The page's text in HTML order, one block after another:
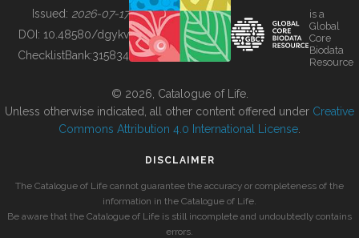
BUILDING COL
Issued: 2026-07-17
DOI: 10.48580/dgykv
ChecklistBank:315834
is a
Global
Core
Biodata
Resource
© 2026, Catalogue of Life.
Unless otherwise indicated, all other content offered under Creative
Commons Attribution 4.0 International License
DISCLAIMER
The Catalogue of Life cannot guarantee the accuracy or completeness of the
information in the Catalogue of Life.
Be aware that the Catalogue of Life is still incomplete and undoubtedly contains
errors.